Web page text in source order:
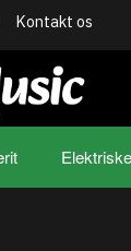
Kontakt os